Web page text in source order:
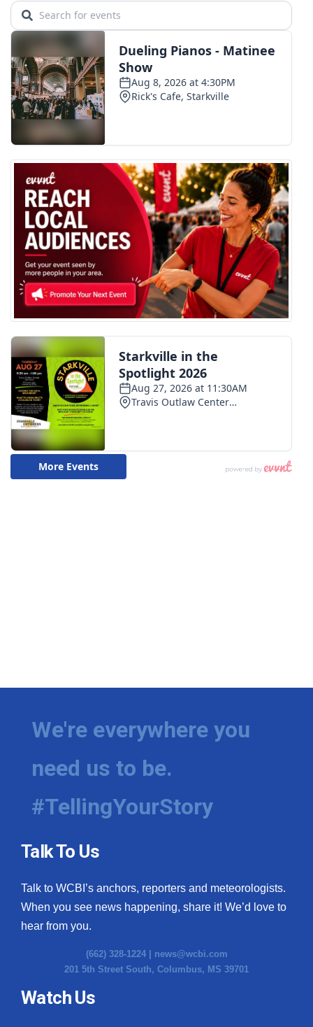
We're everywhere you
need us to be.
#TellingYourStory
Talk To Us
Talk to WCBI’s anchors, reporters and meteorologists.
When you see news happening, share it! We’d love to
hear from you.
(662) 328-1224 | news@wcbi.com
201 5th Street South, Columbus, MS 39701
Watch Us